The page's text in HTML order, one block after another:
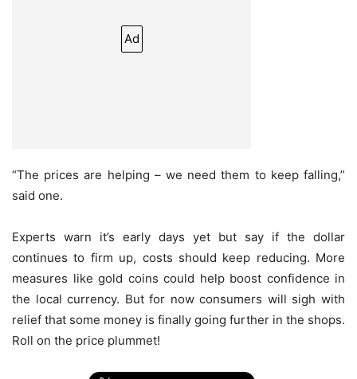
Ad
“The prices are helping – we need them to keep falling,”
said one.
Experts warn it’s early days yet but say if the dollar
continues to firm up, costs should keep reducing. More
measures like gold coins could help boost confidence in
the local currency. But for now consumers will sigh with
relief that some money is finally going further in the shops.
Roll on the price plummet!